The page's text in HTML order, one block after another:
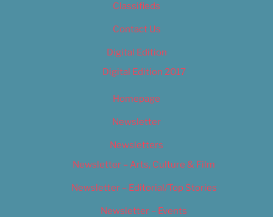
Classifieds
Contact Us
Digital Edition
Digital Edition 2017
Homepage
Newsletter
Newsletters
Newsletter – Arts, Culture & Film
Newsletter – Editorial/Top Stories
Newsletter – Events